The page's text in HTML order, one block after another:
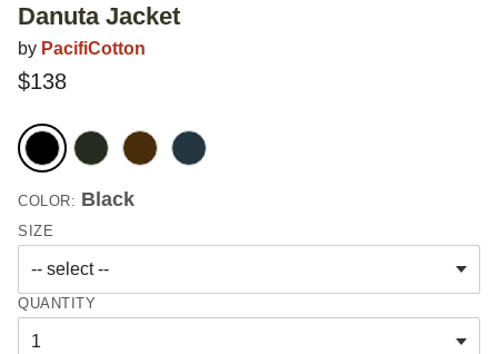
Danuta Jacket
by PacifiCotton
$138
COLOR: Black
SIZE
QUANTITY